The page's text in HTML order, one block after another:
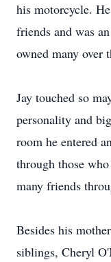
his motorcycle.
friends and was
owned many over
Jay touched so
personality and
room he entered
through those
many friends
Besides his
siblings, Cheryl